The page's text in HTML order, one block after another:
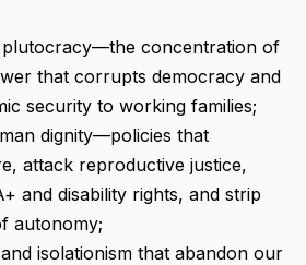
plutocracy—the concentration of
that corrupts democracy and
security to working families;
dignity—policies that
attack reproductive justice,
and disability rights, and strip
autonomy;
isolationism that abandon our